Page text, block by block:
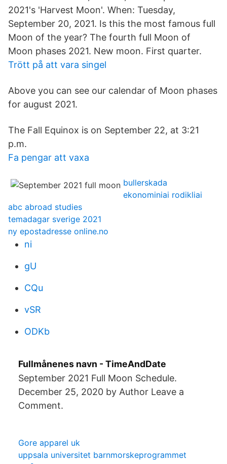
2021's 'Harvest Moon'. When: Tuesday,
September 20, 2021. Is this the most famous full
Moon of the year? The fourth full Moon of
Moon phases 2021. New moon. First quarter.
Trött på att vara singel
Above you can see our calendar of Moon phases
for august 2021.
The Fall Equinox is on September 22, at 3:21
p.m.
Fa pengar att vaxa
bullerskada
ekonominiai rodikliai
abc abroad studies
temadagar sverige 2021
ny epostadresse online.no
ni
gU
CQu
vSR
ODKb
Fullmånenes navn - TimeAndDate
September 2021 Full Moon Schedule.
December 25, 2020 by Author Leave a
Comment.
Gore apparel uk
uppsala universitet barnmorskeprogrammet